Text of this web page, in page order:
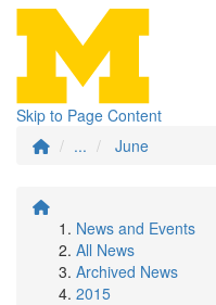
Skip to Page Content
...
June
News and Events
All News
Archived News
2015